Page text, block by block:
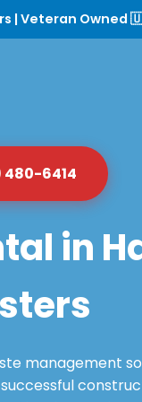
| Veteran Owned
480-6414
in
management